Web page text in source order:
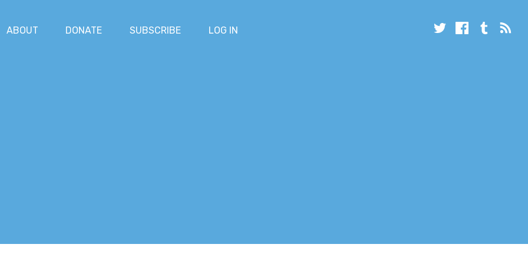
ABOUT DONATE SUBSCRIBE LOG IN